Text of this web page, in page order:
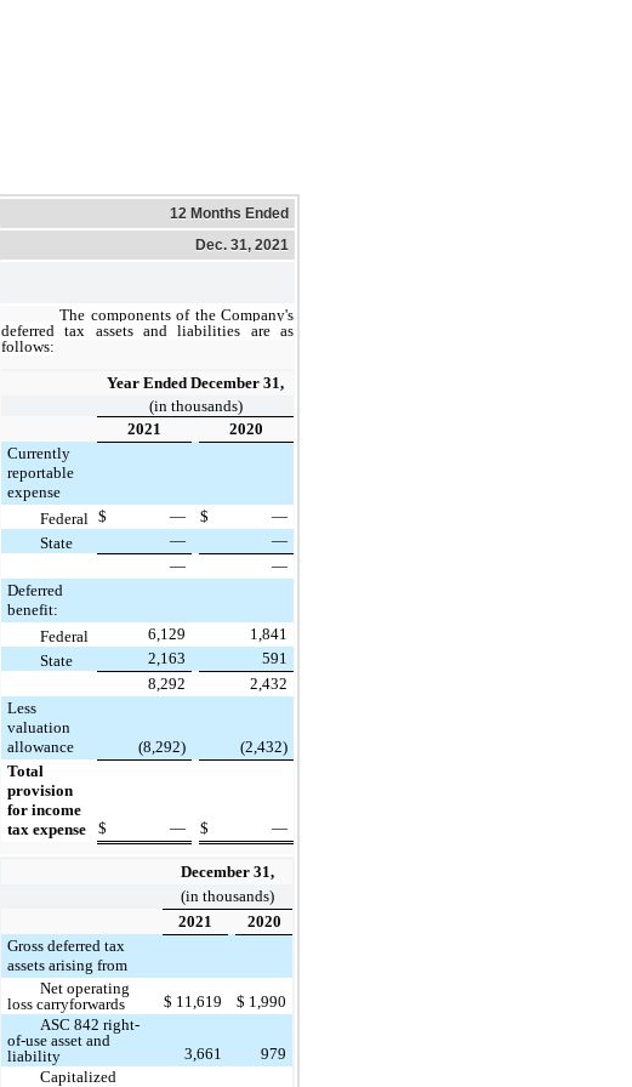
12 Months Ended
Dec. 31, 2021
The components of the Company's
deferred tax assets and liabilities are as
follows:
Year Ended December 31,
(in thousands)
2021
2020
Currently
reportable
expense
Federal
$ — $
—
State
—
—
—
—
Deferred
benefit:
Federal
6,129
1,841
State
2,163
591
8,292
2,432
Less
valuation
allowance
(8,292)
(2,432)
Total
provision
for income
tax expense
$ — $ —
December 31,
(in thousands)
2021
2020
Gross deferred tax
assets arising from
Net operating
loss carryforwards
$ 11,619 $ 1,990
ASC 842 right-
of-use asset and
liability
3,661
979
Capitalized